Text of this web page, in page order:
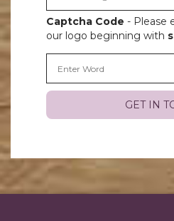
Captcha Code - Please
our logo beginning with s